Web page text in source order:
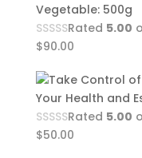
Vegetable: 500g
Rated 5.00
$90.00
Your Health and
Rated 5.00
$50.00